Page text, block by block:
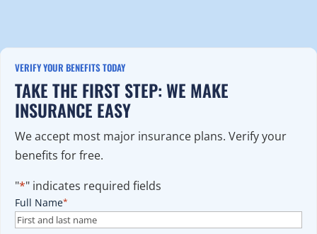
VERIFY YOUR BENEFITS TODAY
TAKE THE FIRST STEP: WE MAKE
INSURANCE EASY
We accept most major insurance plans. Verify your
benefits for free.
"*" indicates required fields
Full Name*